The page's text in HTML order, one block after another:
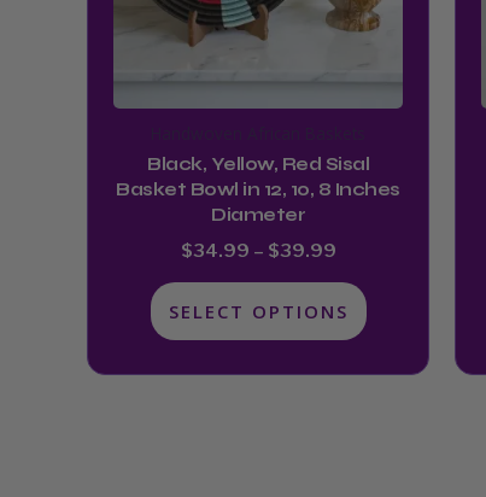
Black, Yellow, Red Sisal
Basket Bowl in 12, 10, 8 Inches
Diameter
$34.99 – $39.99
SELECT OPTIONS
options
may
be
chosen
the
product
page